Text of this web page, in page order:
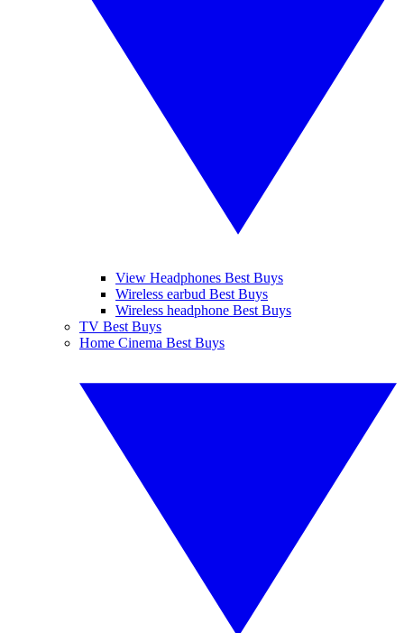
View Headphones Best Buys
Wireless earbud Best Buys
Wireless headphone Best Buys
TV Best Buys
Home Cinema Best Buys